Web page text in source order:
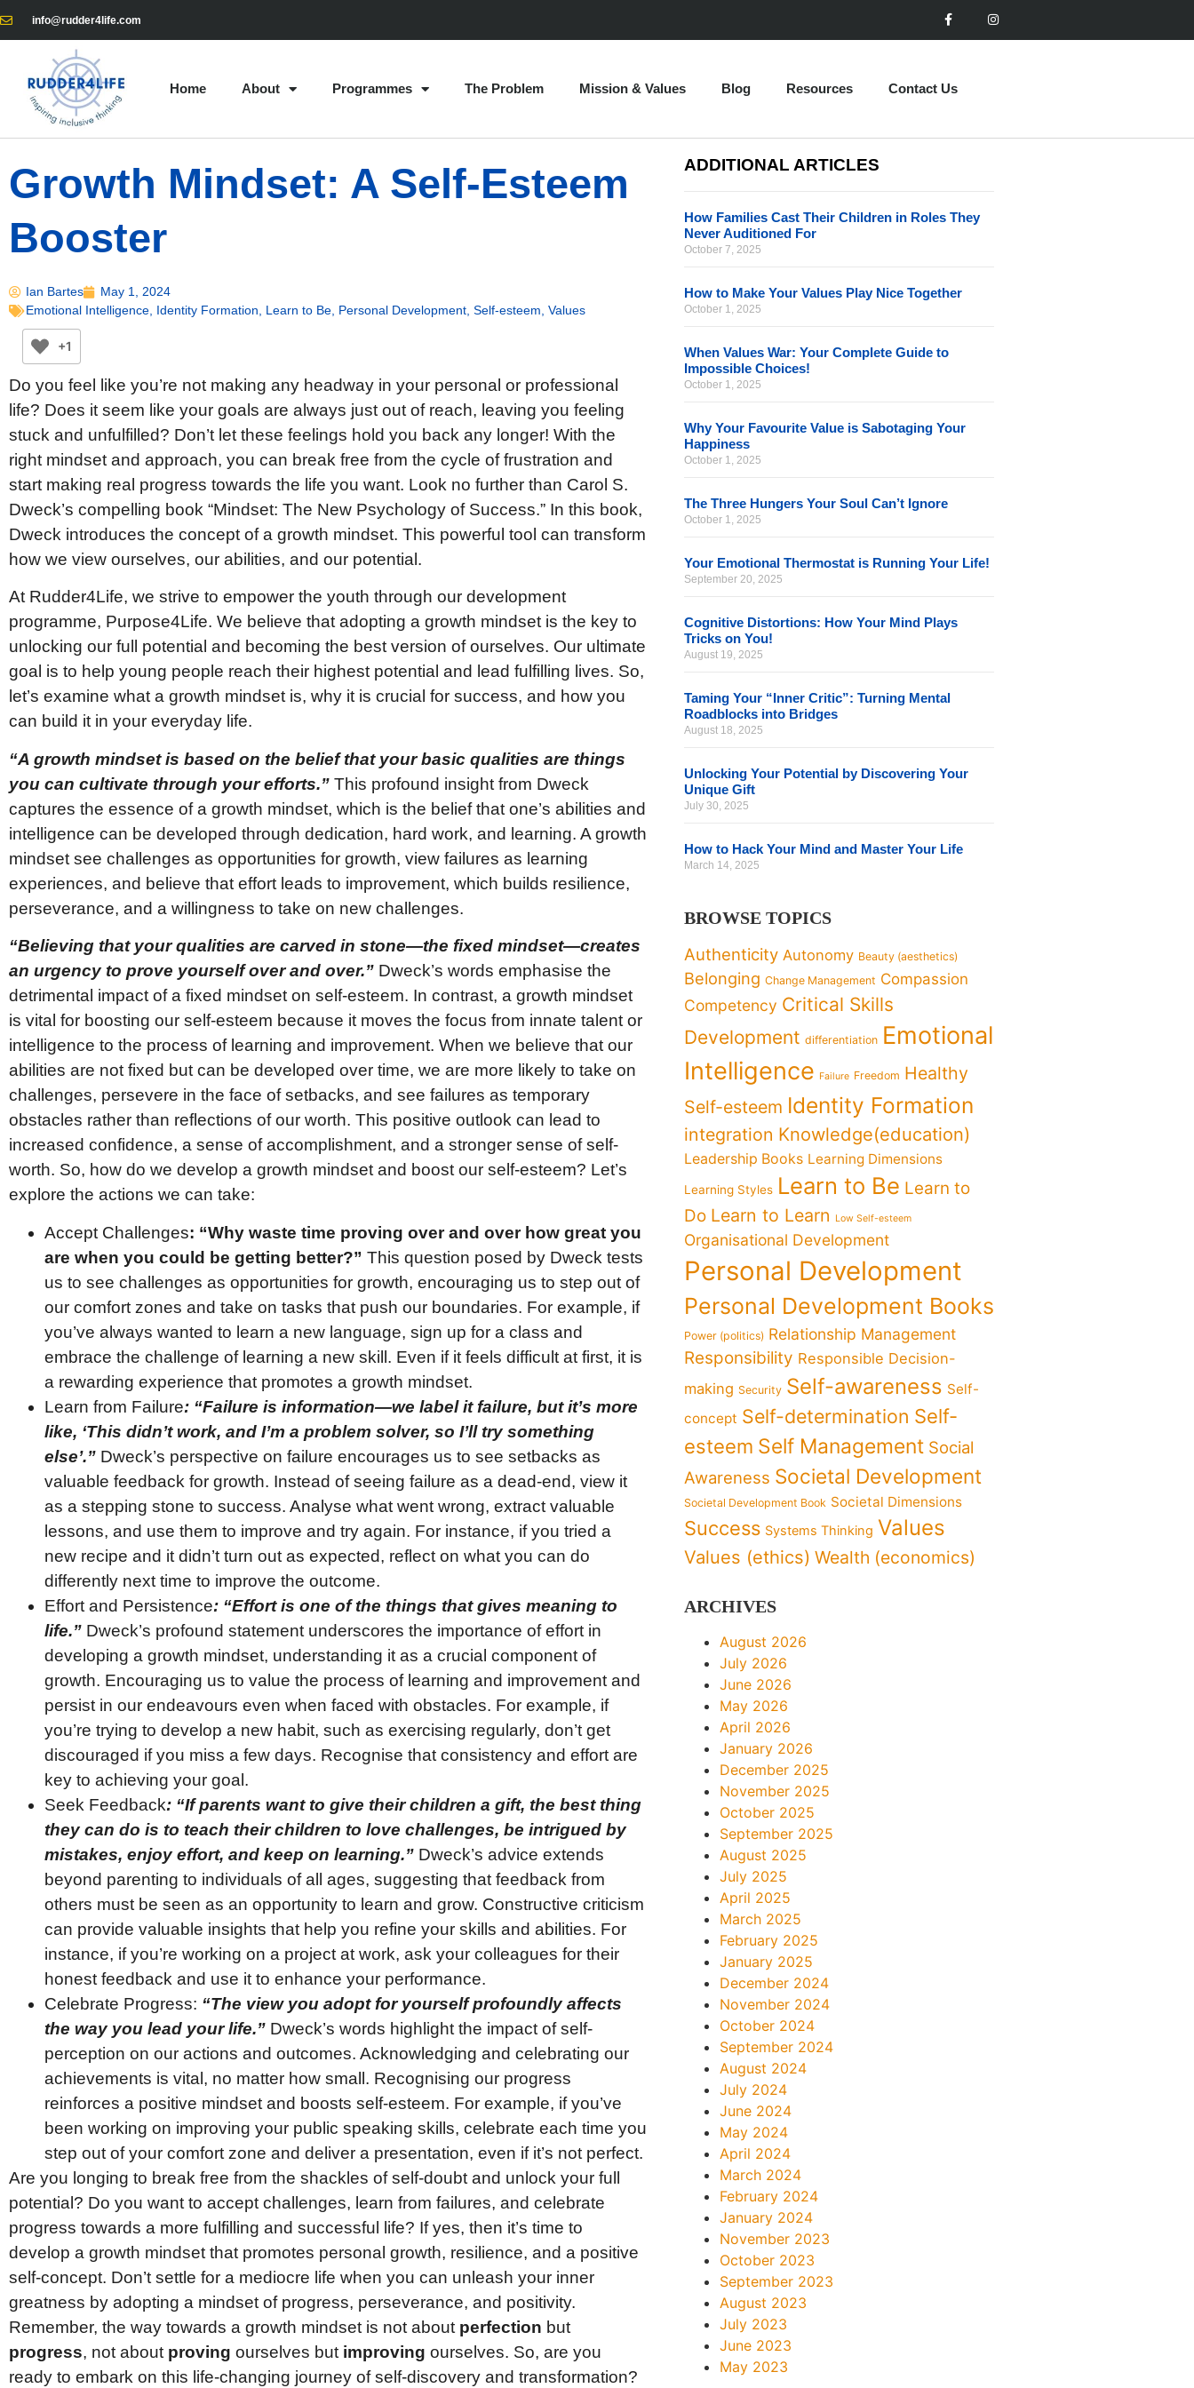
info@rudder4life.com
Home About Programmes The Problem Mission & Values Blog Resources Contact Us
Growth Mindset: A Self-Esteem
Booster
Ian Bartes
May 1, 2024
Emotional Intelligence Identity Formation Learn to Be Personal Development Self-esteem Values
+1
Do you feel like you’re not making any headway in your personal or professional
life? Does it seem like your goals are always just out of reach, leaving you feeling
stuck and unfulfilled? Don’t let these feelings hold you back any longer! With the
right mindset and approach, you can break free from the cycle of frustration and
start making real progress towards the life you want. Look no further than Carol S.
Dweck’s compelling book “Mindset: The New Psychology of Success.” In this book,
Dweck introduces the concept of a growth mindset. This powerful tool can transform
how we view ourselves, our abilities, and our potential.
At Rudder4Life, we strive to empower the youth through our development
programme, Purpose4Life. We believe that adopting a growth mindset is the key to
unlocking our full potential and becoming the best version of ourselves. Our ultimate
goal is to help young people reach their highest potential and lead fulfilling lives. So,
let’s examine what a growth mindset is, why it is crucial for success, and how you
can build it in your everyday life.
“A growth mindset is based on the belief that your basic qualities are things
you can cultivate through your efforts.” This profound insight from Dweck
captures the essence of a growth mindset, which is the belief that one’s abilities and
intelligence can be developed through dedication, hard work, and learning. A growth
mindset see challenges as opportunities for growth, view failures as learning
experiences, and believe that effort leads to improvement, which builds resilience,
perseverance, and a willingness to take on new challenges.
“Believing that your qualities are carved in stone—the fixed mindset—creates
an urgency to prove yourself over and over.” Dweck’s words emphasise the
detrimental impact of a fixed mindset on self-esteem. In contrast, a growth mindset
is vital for boosting our self-esteem because it moves the focus from innate talent or
intelligence to the process of learning and improvement. When we believe that our
abilities are not fixed but can be developed over time, we are more likely to take on
challenges, persevere in the face of setbacks, and see failures as temporary
obstacles rather than reflections of our worth. This positive outlook can lead to
increased confidence, a sense of accomplishment, and a stronger sense of self-
worth. So, how do we develop a growth mindset and boost our self-esteem? Let’s
explore the actions we can take:
Accept Challenges: “Why waste time proving over and over how great you
are when you could be getting better?” This question posed by Dweck tests
us to see challenges as opportunities for growth, encouraging us to step out of
our comfort zones and take on tasks that push our boundaries. For example, if
you’ve always wanted to learn a new language, sign up for a class and
embrace the challenge of learning a new skill. Even if it feels difficult at first, it is
a rewarding experience that promotes a growth mindset.
Learn from Failure: “Failure is information—we label it failure, but it’s more
like, ‘This didn’t work, and I’m a problem solver, so I’ll try something
else’.” Dweck’s perspective on failure encourages us to see setbacks as
valuable feedback for growth. Instead of seeing failure as a dead-end, view it
as a stepping stone to success. Analyse what went wrong, extract valuable
lessons, and use them to improve and try again. For instance, if you tried a
new recipe and it didn’t turn out as expected, reflect on what you can do
differently next time to improve the outcome.
Effort and Persistence: “Effort is one of the things that gives meaning to
life.” Dweck’s profound statement underscores the importance of effort in
developing a growth mindset, understanding it as a crucial component of
growth. Encouraging us to value the process of learning and improvement and
persist in our endeavours even when faced with obstacles. For example, if
you’re trying to develop a new habit, such as exercising regularly, don’t get
discouraged if you miss a few days. Recognise that consistency and effort are
key to achieving your goal.
Seek Feedback: “If parents want to give their children a gift, the best thing
they can do is to teach their children to love challenges, be intrigued by
mistakes, enjoy effort, and keep on learning.” Dweck’s advice extends
beyond parenting to individuals of all ages, suggesting that feedback from
others must be seen as an opportunity to learn and grow. Constructive criticism
can provide valuable insights that help you refine your skills and abilities. For
instance, if you’re working on a project at work, ask your colleagues for their
honest feedback and use it to enhance your performance.
Celebrate Progress: “The view you adopt for yourself profoundly affects
the way you lead your life.” Dweck’s words highlight the impact of self-
perception on our actions and outcomes. Acknowledging and celebrating our
achievements is vital, no matter how small. Recognising our progress
reinforces a positive mindset and boosts self-esteem. For example, if you’ve
been working on improving your public speaking skills, celebrate each time you
step out of your comfort zone and deliver a presentation, even if it’s not perfect.
Are you longing to break free from the shackles of self-doubt and unlock your full
potential? Do you want to accept challenges, learn from failures, and celebrate
progress towards a more fulfilling and successful life? If yes, then it’s time to
develop a growth mindset that promotes personal growth, resilience, and a positive
self-concept. Don’t settle for a mediocre life when you can unleash your inner
greatness by adopting a mindset of progress, perseverance, and positivity.
Remember, the way towards a growth mindset is not about perfection but
progress, not about proving ourselves but improving ourselves. So, are you
ready to embark on this life-changing journey of self-discovery and transformation?
ADDITIONAL ARTICLES
How Families Cast Their Children in Roles They
Never Auditioned For
October 7, 2025
How to Make Your Values Play Nice Together
October 1, 2025
When Values War: Your Complete Guide to
Impossible Choices!
October 1, 2025
Why Your Favourite Value is Sabotaging Your
Happiness
October 1, 2025
The Three Hungers Your Soul Can’t Ignore
October 1, 2025
Your Emotional Thermostat is Running Your Life!
September 20, 2025
Cognitive Distortions: How Your Mind Plays
Tricks on You!
August 19, 2025
Taming Your “Inner Critic”: Turning Mental
Roadblocks into Bridges
August 18, 2025
Unlocking Your Potential by Discovering Your
Unique Gift
July 30, 2025
How to Hack Your Mind and Master Your Life
March 14, 2025
BROWSE TOPICS
Authenticity Autonomy Beauty (aesthetics)
Belonging Change Management Compassion
Competency Critical Skills
Development differentiation Emotional
Intelligence Failure Freedom Healthy
Self-esteem Identity Formation
integration Knowledge(education)
Leadership Books Learning Dimensions
Learning Styles Learn to Be Learn to
Do Learn to Learn Low Self-esteem
Organisational Development
Personal Development
Personal Development Books
Power (politics) Relationship Management
Responsibility Responsible Decision-
making Security Self-awareness Self-
concept Self-determination Self-
esteem Self Management Social
Awareness Societal Development
Societal Development Book Societal Dimensions
Success Systems Thinking Values
Values (ethics) Wealth (economics)
ARCHIVES
August 2026
July 2026
June 2026
May 2026
April 2026
January 2026
December 2025
November 2025
October 2025
September 2025
August 2025
July 2025
April 2025
March 2025
February 2025
January 2025
December 2024
November 2024
October 2024
September 2024
August 2024
July 2024
June 2024
May 2024
April 2024
March 2024
February 2024
January 2024
November 2023
October 2023
September 2023
August 2023
July 2023
June 2023
May 2023